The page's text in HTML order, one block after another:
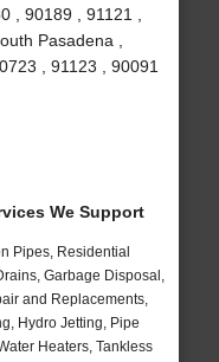
, 90189 , 91121 ,
Pasadena ,
, 91123 , 90091
We Support
Pipes, Residential
Garbage Disposal,
and Replacements,
Hydro Jetting, Pipe
Heaters, Tankless